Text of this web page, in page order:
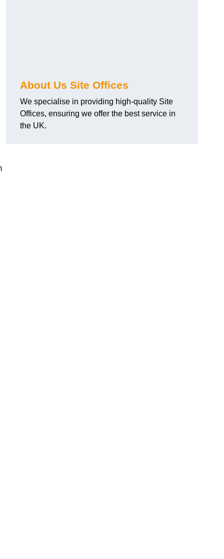
About Us Site Offices
We specialise in providing high-quality Site
Offices, ensuring we offer the best service in
the UK.